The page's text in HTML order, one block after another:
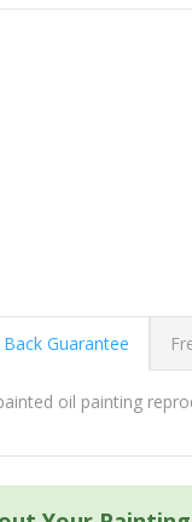
Guarantee
oil painting